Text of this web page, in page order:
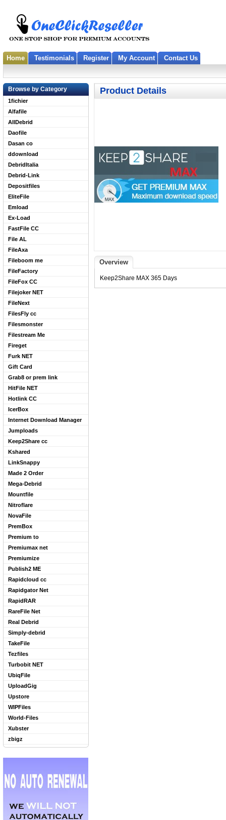
Home Testimonials Register My Account Contact Us
Browse by Category
1fichier
Alfafile
AllDebrid
Daofile
Dasan co
ddownload
DebridItalia
Debrid-Link
Depositfiles
EliteFile
Emload
Ex-Load
FastFile CC
File AL
FileAxa
Fileboom me
FileFactory
FileFox CC
Filejoker NET
FileNext
FilesFly cc
Filesmonster
Filestream Me
Fireget
Furk NET
Gift Card
Grab8 or prem link
HitFile NET
Hotlink CC
IcerBox
Internet Download Manager
Jumploads
Keep2Share cc
Kshared
LinkSnappy
Made 2 Order
Mega-Debrid
Mountfile
Nitroflare
NovaFile
PremBox
Premium to
Premiumax net
Premiumize
Publish2 ME
Rapidcloud cc
Rapidgator Net
RapidRAR
RareFile Net
Real Debrid
Simply-debrid
TakeFile
Tezfiles
Turbobit NET
UbiqFile
UploadGig
Upstore
WIPFiles
World-Files
Xubster
zbigz
Product Details
Overview
Keep2Share MAX 365 Days